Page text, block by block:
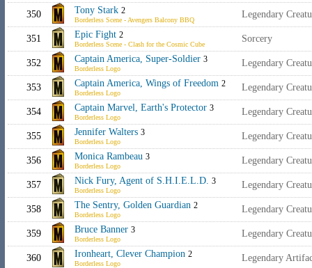
350 Tony Stark 2
Borderless Scene - Avengers Balcony BBQ
Legendary
351 Epic Fight 2
Borderless Scene - Clash for the Cosmic Cube
Sorcery
352 Captain America, Super-Soldier 3
Borderless Logo
Legendary
353 Captain America, Wings of Freedom 2
Borderless Logo
Legendary
354 Captain Marvel, Earth's Protector 3
Borderless Logo
Legendary
355 Jennifer Walters 3
Borderless Logo
Legendary
356 Monica Rambeau 3
Borderless Logo
Legendary
357 Nick Fury, Agent of S.H.I.E.L.D. 3
Borderless Logo
Legendary
358 The Sentry, Golden Guardian 2
Borderless Logo
Legendary
359 Bruce Banner 3
Borderless Logo
Legendary
360 Ironheart, Clever Champion 2
Borderless Logo
Legendary